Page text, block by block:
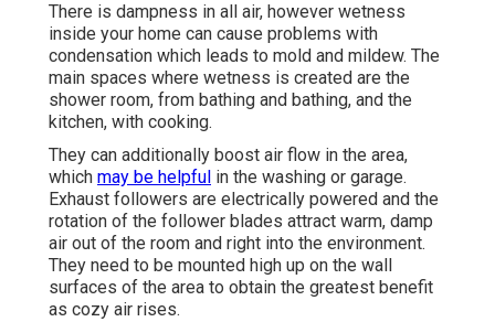
There is dampness in all air, however wetness
inside your home can cause problems with
condensation which leads to mold and mildew. The
main spaces where wetness is created are the
shower room, from bathing and bathing, and the
kitchen, with cooking.
They can additionally boost air flow in the area,
which may be helpful in the washing or garage.
Exhaust followers are electrically powered and the
rotation of the follower blades attract warm, damp
air out of the room and right into the environment.
They need to be mounted high up on the wall
surfaces of the area to obtain the greatest benefit
as cozy air rises.